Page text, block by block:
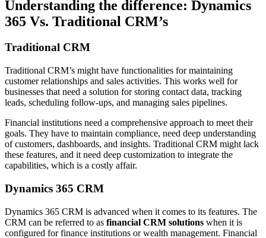
Understanding the difference: Dynamics
365 Vs. Traditional CRM’s
Traditional CRM
Traditional CRM’s might have functionalities for maintaining
customer relationships and sales activities. This works well for
businesses that need a solution for storing contact data, tracking
leads, scheduling follow-ups, and managing sales pipelines.
Financial institutions need a comprehensive approach to meet their
goals. They have to maintain compliance, need deep understanding
of customers, dashboards, and insights. Traditional CRM might lack
these features, and it need deep customization to integrate the
capabilities, which is a costly affair.
Dynamics 365 CRM
Dynamics 365 CRM is advanced when it comes to its features. The
CRM can be referred to as financial CRM solutions when it is
configured for finance institutions or wealth management. Financial